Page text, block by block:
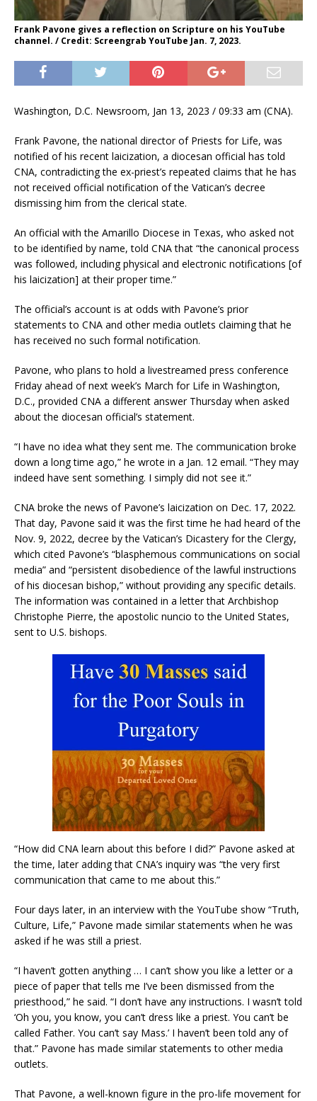
Frank Pavone gives a reflection on Scripture on his YouTube
channel. / Credit: Screengrab YouTube Jan. 7, 2023.
Washington, D.C. Newsroom, Jan 13, 2023 / 09:33 am (CNA).
Frank Pavone, the national director of Priests for Life, was
notified of his recent laicization, a diocesan official has told
CNA, contradicting the ex-priest’s repeated claims that he has
not received official notification of the Vatican’s decree
dismissing him from the clerical state.
An official with the Amarillo Diocese in Texas, who asked not
to be identified by name, told CNA that “the canonical process
was followed, including physical and electronic notifications [of
his laicization] at their proper time.”
The official’s account is at odds with Pavone’s prior
statements to CNA and other media outlets claiming that he
has received no such formal notification.
Pavone, who plans to hold a livestreamed press conference
Friday ahead of next week’s March for Life in Washington,
D.C., provided CNA a different answer Thursday when asked
about the diocesan official’s statement.
“I have no idea what they sent me. The communication broke
down a long time ago,” he wrote in a Jan. 12 email. “They may
indeed have sent something. I simply did not see it.”
CNA broke the news of Pavone’s laicization on Dec. 17, 2022.
That day, Pavone said it was the first time he had heard of the
Nov. 9, 2022, decree by the Vatican’s Dicastery for the Clergy,
which cited Pavone’s “blasphemous communications on social
media” and “persistent disobedience of the lawful instructions
of his diocesan bishop,” without providing any specific details.
The information was contained in a letter that Archbishop
Christophe Pierre, the apostolic nuncio to the United States,
sent to U.S. bishops.
“How did CNA learn about this before I did?” Pavone asked at
the time, later adding that CNA’s inquiry was “the very first
communication that came to me about this.”
Four days later, in an interview with the YouTube show “Truth,
Culture, Life,” Pavone made similar statements when he was
asked if he was still a priest.
“I haven’t gotten anything … I can’t show you like a letter or a
piece of paper that tells me I’ve been dismissed from the
priesthood,” he said. “I don’t have any instructions. I wasn’t told
‘Oh you, you know, you can’t dress like a priest. You can’t be
called Father. You can’t say Mass.’ I haven’t been told any of
that.” Pavone has made similar statements to other media
outlets.
That Pavone, a well-known figure in the pro-life movement for